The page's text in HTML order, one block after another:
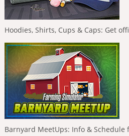
Hoodies, Shirts, Cups & Caps: Get
Barnyard MeetUps: Info & Schedule